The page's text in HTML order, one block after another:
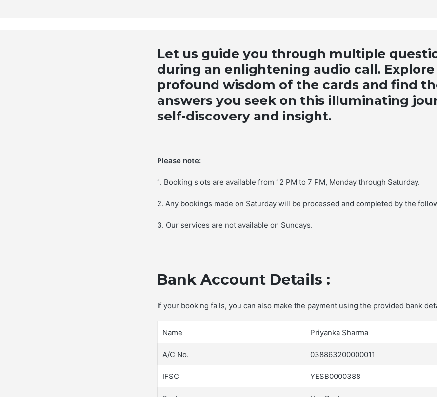
Let us guide you through multiple
during an enlightening audio call.
profound wisdom of the cards and find
answers you seek on this illuminating
self-discovery and insight.
Please note:
1. Booking slots are available from 12 PM to 7 PM, Monday through Saturday.
2. Any bookings made on Saturday will be processed and completed by the
3. Our services are not available on Sundays.
Bank Account Details :
If your booking fails, you can also make the payment using the provided bank
Name Priyanka Sharma
A/C No. 038863200000011
IFSC YESB0000388